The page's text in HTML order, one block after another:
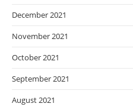
December 2021
November 2021
October 2021
September 2021
August 2021